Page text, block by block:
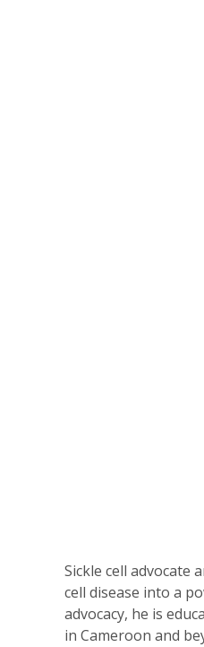
Sickle cell advocate
cell disease into a
advocacy, he is
in Cameroon and